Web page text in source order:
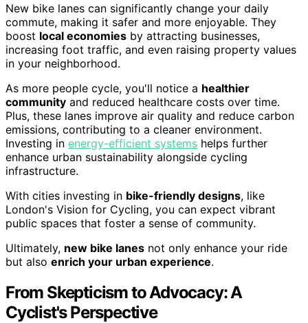
New bike lanes can significantly change your daily
commute, making it safer and more enjoyable. They
boost local economies by attracting businesses,
increasing foot traffic, and even raising property values
in your neighborhood.
As more people cycle, you'll notice a healthier
community and reduced healthcare costs over time.
Plus, these lanes improve air quality and reduce carbon
emissions, contributing to a cleaner environment.
Investing in energy-efficient systems helps further
enhance urban sustainability alongside cycling
infrastructure.
With cities investing in bike-friendly designs, like
London's Vision for Cycling, you can expect vibrant
public spaces that foster a sense of community.
Ultimately, new bike lanes not only enhance your ride
but also enrich your urban experience.
From Skepticism to Advocacy: A
Cyclist's Perspective